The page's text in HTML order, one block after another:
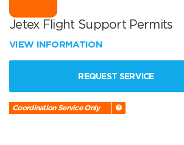
Jetex Flight Support Permits
VIEW INFORMATION
REQUEST SERVICE
Coordination Service Only